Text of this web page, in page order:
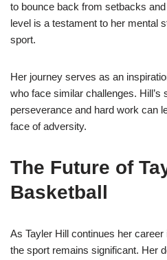
to bounce back from setbacks
level is a testament to her mental
sport.
Her journey serves as an
who face similar challenges. Hill’s
perseverance and hard work can
face of adversity.
The Future of
Basketball
As Tayler Hill continues her
the sport remains significant. Her